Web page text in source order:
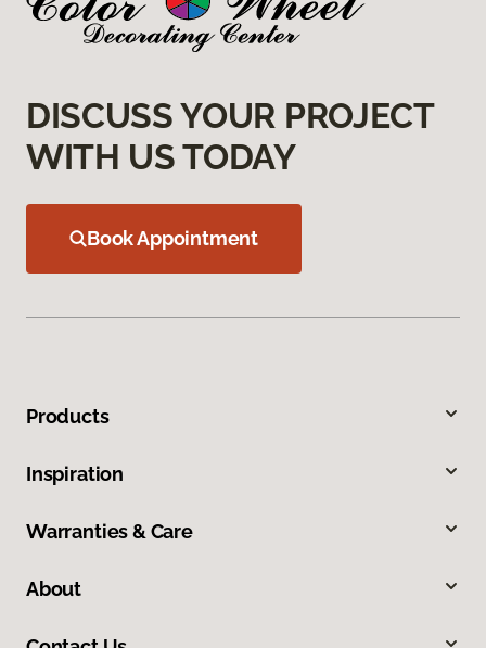
DISCUSS YOUR PROJECT
WITH US TODAY
Book Appointment
Products
Inspiration
Warranties & Care
About